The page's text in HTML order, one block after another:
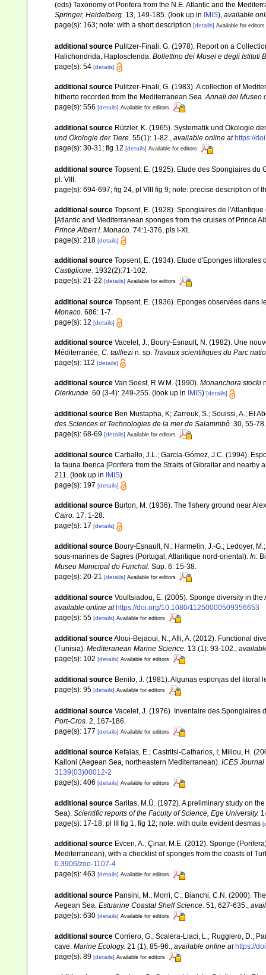
(eds) Taxonomy of Porifera from the N.E. Atlantic and the
Springer, Heidelberg. 13, 149-185. (look up in IMIS), available
page(s): 163; note: with a short description [details] Available for editors
additional source Pulitzer-Finali, G. (1978). Report on a
Halichondrida, Haplosclerida. Bollettino dei Musei e degli Istituti
page(s): 54 [details]
additional source Pulitzer-Finali, G. (1983). A collection of
hitherto recorded from the Mediterranean Sea.Annali del Museo
page(s): 556 [details] Available for editors
additional source Rützler, K. (1965). Systematik und Ökologie
und Ökologie der Tiere. 55(1): 1-82., available online at https://
page(s): 30-31; fig 12 [details] Available for editors
additional source Topsent, E. (1925). Etude des Spongiaires du
pl. VIII.
page(s): 694-697; fig 24, pl VIII fig 9; note: precise description of
additional source Topsent, E. (1928). Spongiaires de
[Atlantic and Mediterranean sponges from the cruises of Prince
Prince Albert I. Monaco. 74:1-376, pls I-XI.
page(s): 218 [details]
additional source Topsent, E. (1934). Etude d'Eponges littorales
Castiglione. 1932(2):71-102.
page(s): 21-22 [details] Available for editors
additional source Topsent, E. (1936). Eponges observées dans
Monaco. 686: 1-7.
page(s): 12 [details]
additional source Vacelet, J.; Boury-Esnault, N. (1982). Une
Méditerranée, C. tailliezi n. sp. Travaux scientifiques du Parc
page(s): 112 [details]
additional source Van Soest, R.W.M. (1990). Monanchora stocki
Dierkunde. 60 (3-4): 249-255. (look up in IMIS) [details]
additional source Ben Mustapha, K; Zarrouk, S.; Souissi, A.; El
des Sciences et Technologies de la mer de Salammbô. 30, 55-78.
page(s): 68-69 [details] Available for editors
additional source Carballo, J.L.; Garcia-Gómez, J.C. (1994).
la fauna Iberica [Porifera from the Straits of Gibraltar and nearby
211. (look up in IMIS)
page(s): 197 [details]
additional source Burton, M. (1936). The fishery ground near
Cairo. 17: 1-28.
page(s): 17 [details]
additional source Boury-Esnault, N.; Harmelin, J.-G.; Ledoyer,
sous-marines de Sagres (Portugal, Atlantique nord-oriental). In:
Museu Municipal do Funchal. Sup. 6: 15-38.
page(s): 20-21 [details] Available for editors
additional source Voultsiadou, E. (2005). Sponge diversity in
available online at https://doi.org/10.1080/11250000509356653
page(s): 55 [details] Available for editors
additional sourceAloui-Bejaoui, N.; Afli, A. (2012). Functional
(Tunisia). Mediteranean Marine Science. 13 (1): 93-102.,
page(s): 102 [details] Available for editors
additional source Benito, J. (1981). Algunas esponjas del litoral
page(s): 95 [details] Available for editors
additional source Vacelet, J. (1976). Inventaire des Spongiaires
Port-Cros. 2, 167-186.
page(s): 177 [details] Available for editors
additional source Kefalas, E.; Castritsi-Catharios, I; Miliou, H.
Kalloni (Aegean Sea, northeastern Mediterranean). ICES
3139(03)00012-2
page(s): 406 [details] Available for editors
additional source Saritas, M.Ü. (1972). A preliminary study on
Sea). Scientific reports of the Faculty of Science, Ege University.
page(s): 17-18; pl III fig 1, fig 12; note: with quite evident desmas
additional source Evcen, A.; Çinar, M.E. (2012). Sponge
Mediterranean), with a checklist of sponges from the coasts of
0.3906/zoo-1107-4
page(s): 463 [details] Available for editors
additional source Pansini, M.; Morri, C.; Bianchi, C.N. (2000).
Aegean Sea. Estuarine Coastal Shelf Science. 51, 627-635.
page(s): 630 [details] Available for editors
additional source Corriero, G.; Scalera-Liaci, L.; Ruggiero, D.;
cave. Marine Ecology. 21 (1), 85-96., available online at https://
page(s): 89 [details] Available for editors